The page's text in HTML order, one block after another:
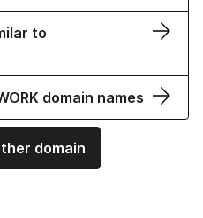
to
domain names
domain